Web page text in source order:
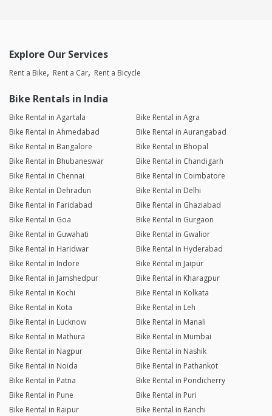
Explore Our Services
Rent a Bike Rent a Car Rent a Bicycle
Bike Rentals in India
Bike Rental in Agartala
Bike Rental in Agra
Bike Rental in Ahmedabad
Bike Rental in Aurangabad
Bike Rental in Bangalore
Bike Rental in Bhopal
Bike Rental in Bhubaneswar
Bike Rental in Chandigarh
Bike Rental in Chennai
Bike Rental in Coimbatore
Bike Rental in Dehradun
Bike Rental in Delhi
Bike Rental in Faridabad
Bike Rental in Ghaziabad
Bike Rental in Goa
Bike Rental in Gurgaon
Bike Rental in Guwahati
Bike Rental in Gwalior
Bike Rental in Haridwar
Bike Rental in Hyderabad
Bike Rental in Indore
Bike Rental in Jaipur
Bike Rental in Jamshedpur
Bike Rental in Kharagpur
Bike Rental in Kochi
Bike Rental in Kolkata
Bike Rental in Kota
Bike Rental in Leh
Bike Rental in Lucknow
Bike Rental in Manali
Bike Rental in Mathura
Bike Rental in Mumbai
Bike Rental in Nagpur
Bike Rental in Nashik
Bike Rental in Noida
Bike Rental in Pathankot
Bike Rental in Patna
Bike Rental in Pondicherry
Bike Rental in Pune
Bike Rental in Puri
Bike Rental in Raipur
Bike Rental in Ranchi